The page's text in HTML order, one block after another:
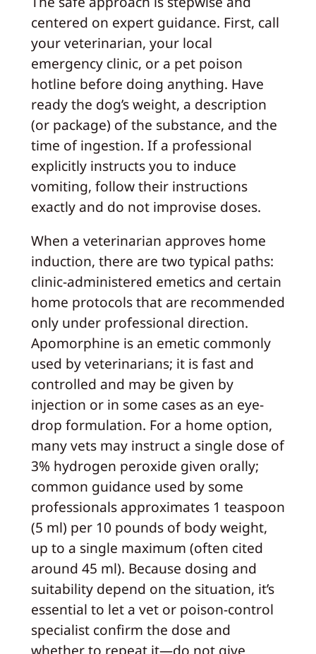
centered on expert guidance. First, call
your veterinarian, your local
emergency clinic, or a pet poison
hotline before doing anything. Have
ready the dog’s weight, a description
(or package) of the substance, and the
time of ingestion. If a professional
explicitly instructs you to induce
vomiting, follow their instructions
exactly and do not improvise doses.
When a veterinarian approves home
induction, there are two typical paths:
clinic-administered emetics and certain
home protocols that are recommended
only under professional direction.
Apomorphine is an emetic commonly
used by veterinarians; it is fast and
controlled and may be given by
injection or in some cases as an eye-
drop formulation. For a home option,
many vets may instruct a single dose of
3% hydrogen peroxide given orally;
common guidance used by some
professionals approximates 1 teaspoon
(5 ml) per 10 pounds of body weight,
up to a single maximum (often cited
around 45 ml). Because dosing and
suitability depend on the situation, it’s
essential to let a vet or poison-control
specialist confirm the dose and
whether to repeat it—do not give